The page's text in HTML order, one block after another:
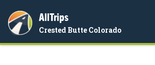
AllTrips
Crested Butte Colorado